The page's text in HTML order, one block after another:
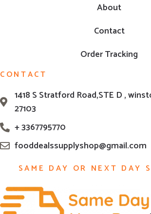
About
Contact
Order Tracking
CONTACT
1418 S Stratford Road,STE D ,
27103
+ 3367795770
fooddealssupplyshop@gmail.com
SAME DAY OR NEXT DAY